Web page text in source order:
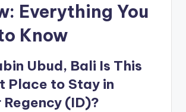
Everything You
Know
Ubud, Bali Is This
Place to Stay in
Regency (ID)?